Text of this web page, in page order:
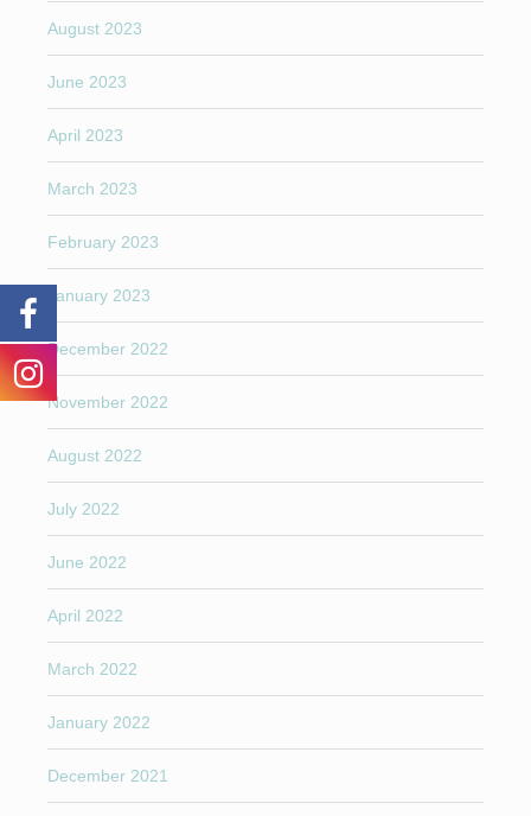
August 2023
June 2023
April 2023
March 2023
February 2023
January 2023
December 2022
November 2022
August 2022
July 2022
June 2022
April 2022
March 2022
January 2022
December 2021